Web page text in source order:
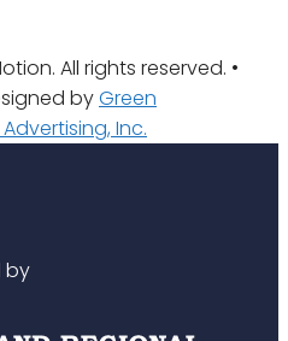
All rights reserved. •
byGreen
Inc.
by